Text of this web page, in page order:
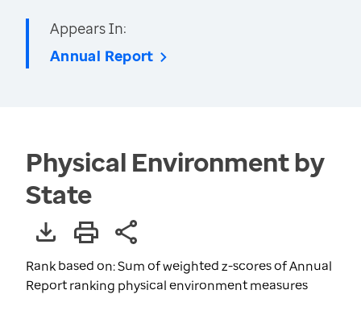
Appears In:
Annual Report
Physical Environment by
State
Rank based on: Sum of weighted z-scores of Annual
Report ranking physical environment measures